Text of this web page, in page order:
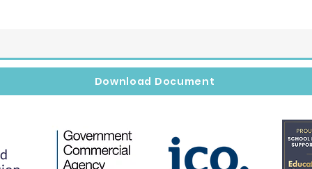
Download Document